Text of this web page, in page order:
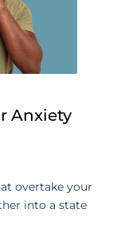
Anxiety
overtake your
into a state